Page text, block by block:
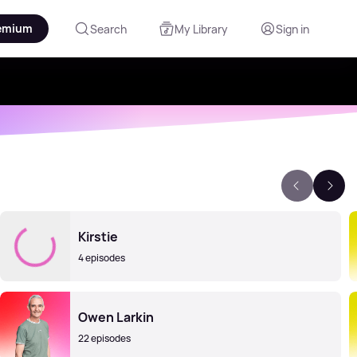
Search My Library Sign in
Kirstie
4 episodes
Owen Larkin
22 episodes